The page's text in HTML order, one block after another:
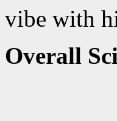
vibe with
Overall